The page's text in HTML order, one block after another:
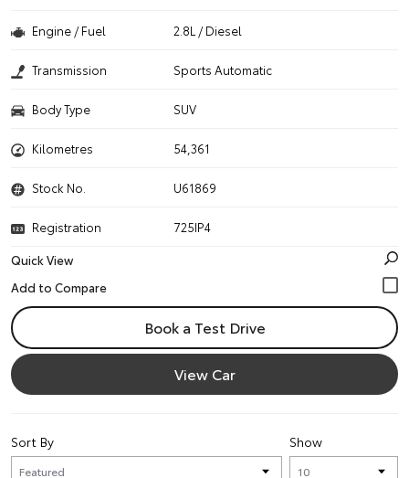
Engine / Fuel 2.8L / Diesel
Transmission Sports Automatic
Body Type SUV
Kilometres 54,361
Stock No. U61869
Registration
725IP4
Quick View
Book a Test Drive
View Car
Show
Sort By